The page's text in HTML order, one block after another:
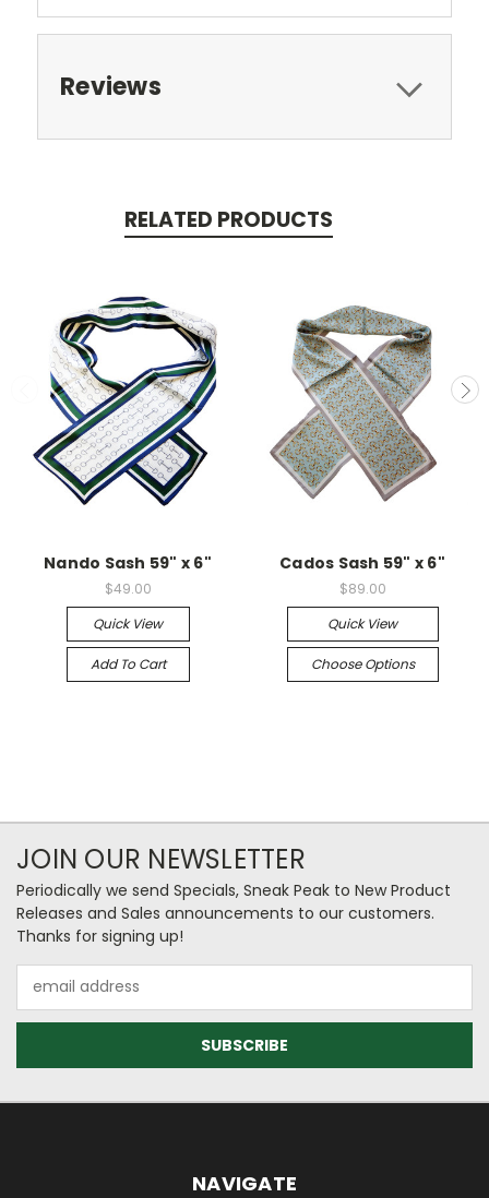
Reviews
RELATED PRODUCTS
Nando Sash 59" x 6"
$49.00
Quick View
Add To Cart
Cados Sash 59" x 6"
$89.00
Quick View
Choose Options
JOIN OUR NEWSLETTER
Periodically we send Specials, Sneak Peak to New Product
Releases and Sales announcements to our customers.
Thanks for signing up!
Address
NAVIGATE